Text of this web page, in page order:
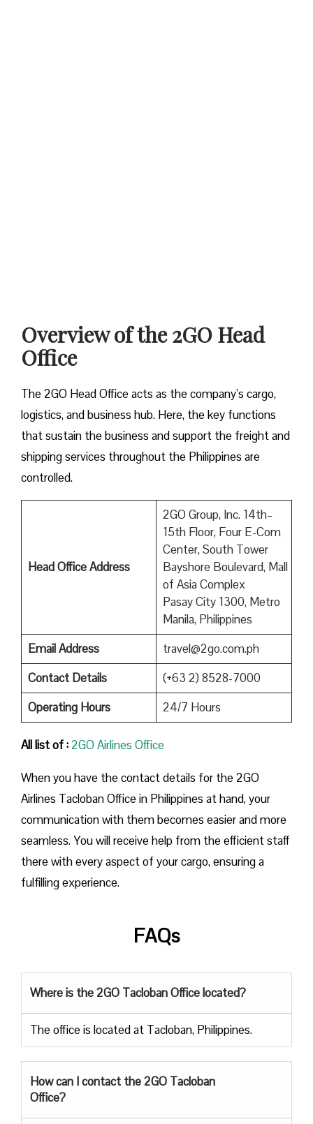
Overview of the 2GO Head
Office
The 2GO Head Office acts as the company’s cargo,
logistics, and business hub. Here, the key functions
that sustain the business and support the freight and
shipping services throughout the Philippines are
controlled.
Head Office Address
2GO Group, Inc. 14th–
15th Floor, Four E-Com
Center, South Tower
Bayshore Boulevard, Mall
of Asia Complex
Pasay City 1300, Metro
Manila, Philippines
Email Address
travel@2go.com.ph
Contact Details
(+63 2) 8528-7000
Operating Hours
24/7 Hours
All list of :2GO Airlines Office
When you have the contact details for the 2GO
Airlines Tacloban Office in Philippines at hand, your
communication with them becomes easier and more
seamless. You will receive help from the efficient staff
there with every aspect of your cargo, ensuring a
fulfilling experience.
FAQs
Where is the 2GO Tacloban Office located?
The office is located at Tacloban, Philippines.
How can I contact the 2GO Tacloban
Office?